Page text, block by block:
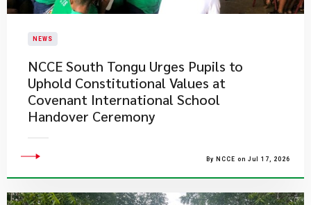
NEWS
NCCE South Tongu Urges Pupils to
Uphold Constitutional Values at
Covenant International School
Handover Ceremony
By NCCE on Jul 17, 2026